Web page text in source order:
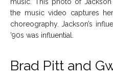
music. This photo of
the music video captures
choreography. Jackson’s
’90s was influential.
Brad Pitt and